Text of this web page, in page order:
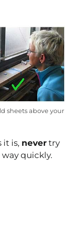
sheets above your
it is, never try
quickly.